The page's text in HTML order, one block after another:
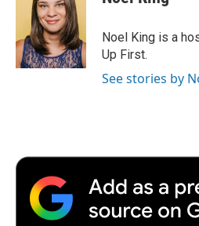
Noel King is a
Up First.
See stories by